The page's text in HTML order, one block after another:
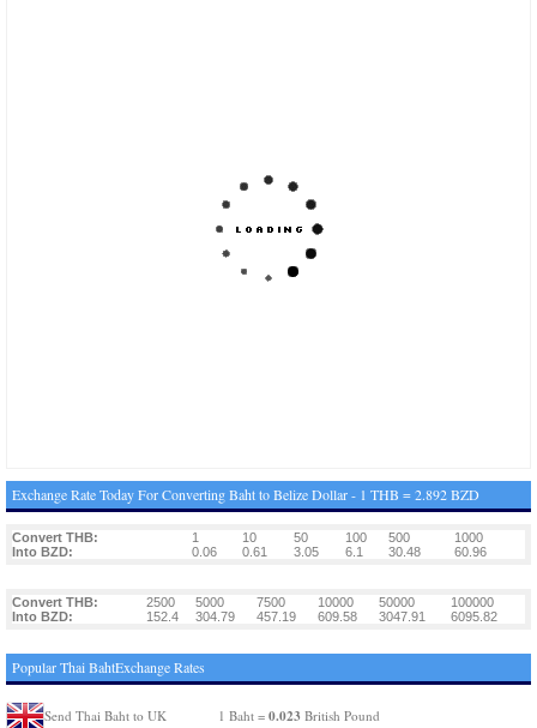
Exchange Rate Today For Converting Baht to Belize Dollar - 1 THB = 2.892 BZD
Convert THB: 1 10 50 100 500
1000
Into BZD:
0.06 0.61 3.05 6.1 30.48 60.96
Convert THB: 2500 5000 7500 10000 50000
100000
Into BZD:
152.4 304.79 457.19 609.58 3047.91 6095.82
Popular Thai BahtExchange Rates
Send Thai Baht to UK 1 Baht = 0.023 British Pound